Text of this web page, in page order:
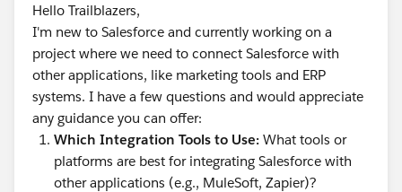
Hello Trailblazers,
I'm new to Salesforce and currently working on a
project where we need to connect Salesforce with
other applications, like marketing tools and ERP
systems. I have a few questions and would appreciate
any guidance you can offer:
Which Integration Tools to Use: What tools or
platforms are best for integrating Salesforce with
other applications (e.g., MuleSoft, Zapier)?